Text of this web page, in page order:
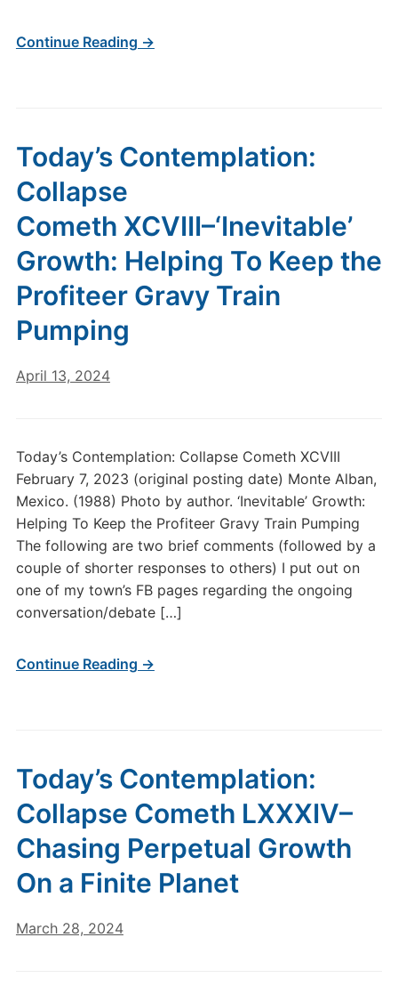
Continue Reading →
Today’s Contemplation:
Collapse
Cometh XCVIII–‘Inevitable’
Growth: Helping To Keep the
Profiteer Gravy Train
Pumping
April 13, 2024
Today’s Contemplation: Collapse Cometh XCVIII
February 7, 2023 (original posting date) Monte Alban,
Mexico. (1988) Photo by author. ‘Inevitable’ Growth:
Helping To Keep the Profiteer Gravy Train Pumping
The following are two brief comments (followed by a
couple of shorter responses to others) I put out on
one of my town’s FB pages regarding the ongoing
conversation/debate […]
Continue Reading →
Today’s Contemplation:
Collapse Cometh LXXXIV–
Chasing Perpetual Growth
On a Finite Planet
March 28, 2024